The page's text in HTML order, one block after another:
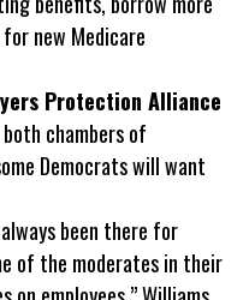
new Medicare
Protection Alliance
chambers of
Democrats will want
been there for
of the moderates in their